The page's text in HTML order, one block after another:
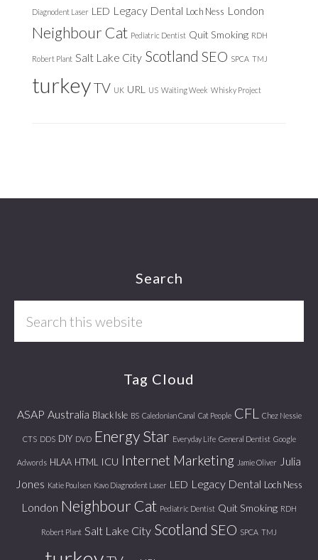
Diagnodent Laser LED Legacy Dental Loch Ness London
Neighbour Cat Pediatric Dentist Quit Smoking RDH
Robert Plant Salt Lake City Scotland SEO SPCA TMJ
turkeyTV UK URL US Waiting Week Whisky Project
Search
Tag Cloud
ASAP Australia Black Isle BS Caledonian Canal Cat People CFL Chez Nessie
CTS DDS DIY DVD Energy Star Everyday Life General Dentist Google
Adwords HLAA HTML ICU Internet Marketing Jamie Oliver
Julia
Jones Katie Poulsen Kavo Diagnodent Laser LED Legacy Dental Loch Ness
London Neighbour Cat Pediatric Dentist Quit Smoking RDH
Robert Plant Salt Lake City Scotland SEO SPCA TMJ